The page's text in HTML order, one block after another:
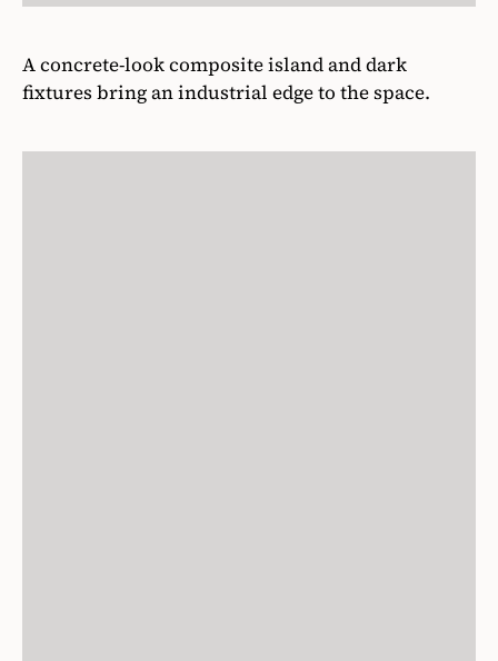
A concrete-look composite island and dark
fixtures bring an industrial edge to the space.